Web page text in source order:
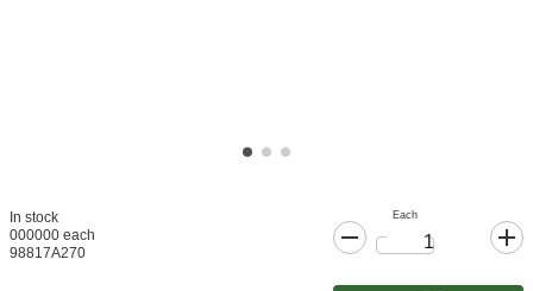
In stock
000000 each
98817A270
Each